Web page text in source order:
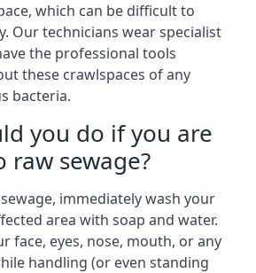
which can be difficult to
Our technicians wear specialist
the professional tools
these crawlspaces of any
bacteria.
you do if you are
raw sewage?
immediately wash your
area with soap and water.
face, eyes, nose, mouth, or any
handling (or even standing